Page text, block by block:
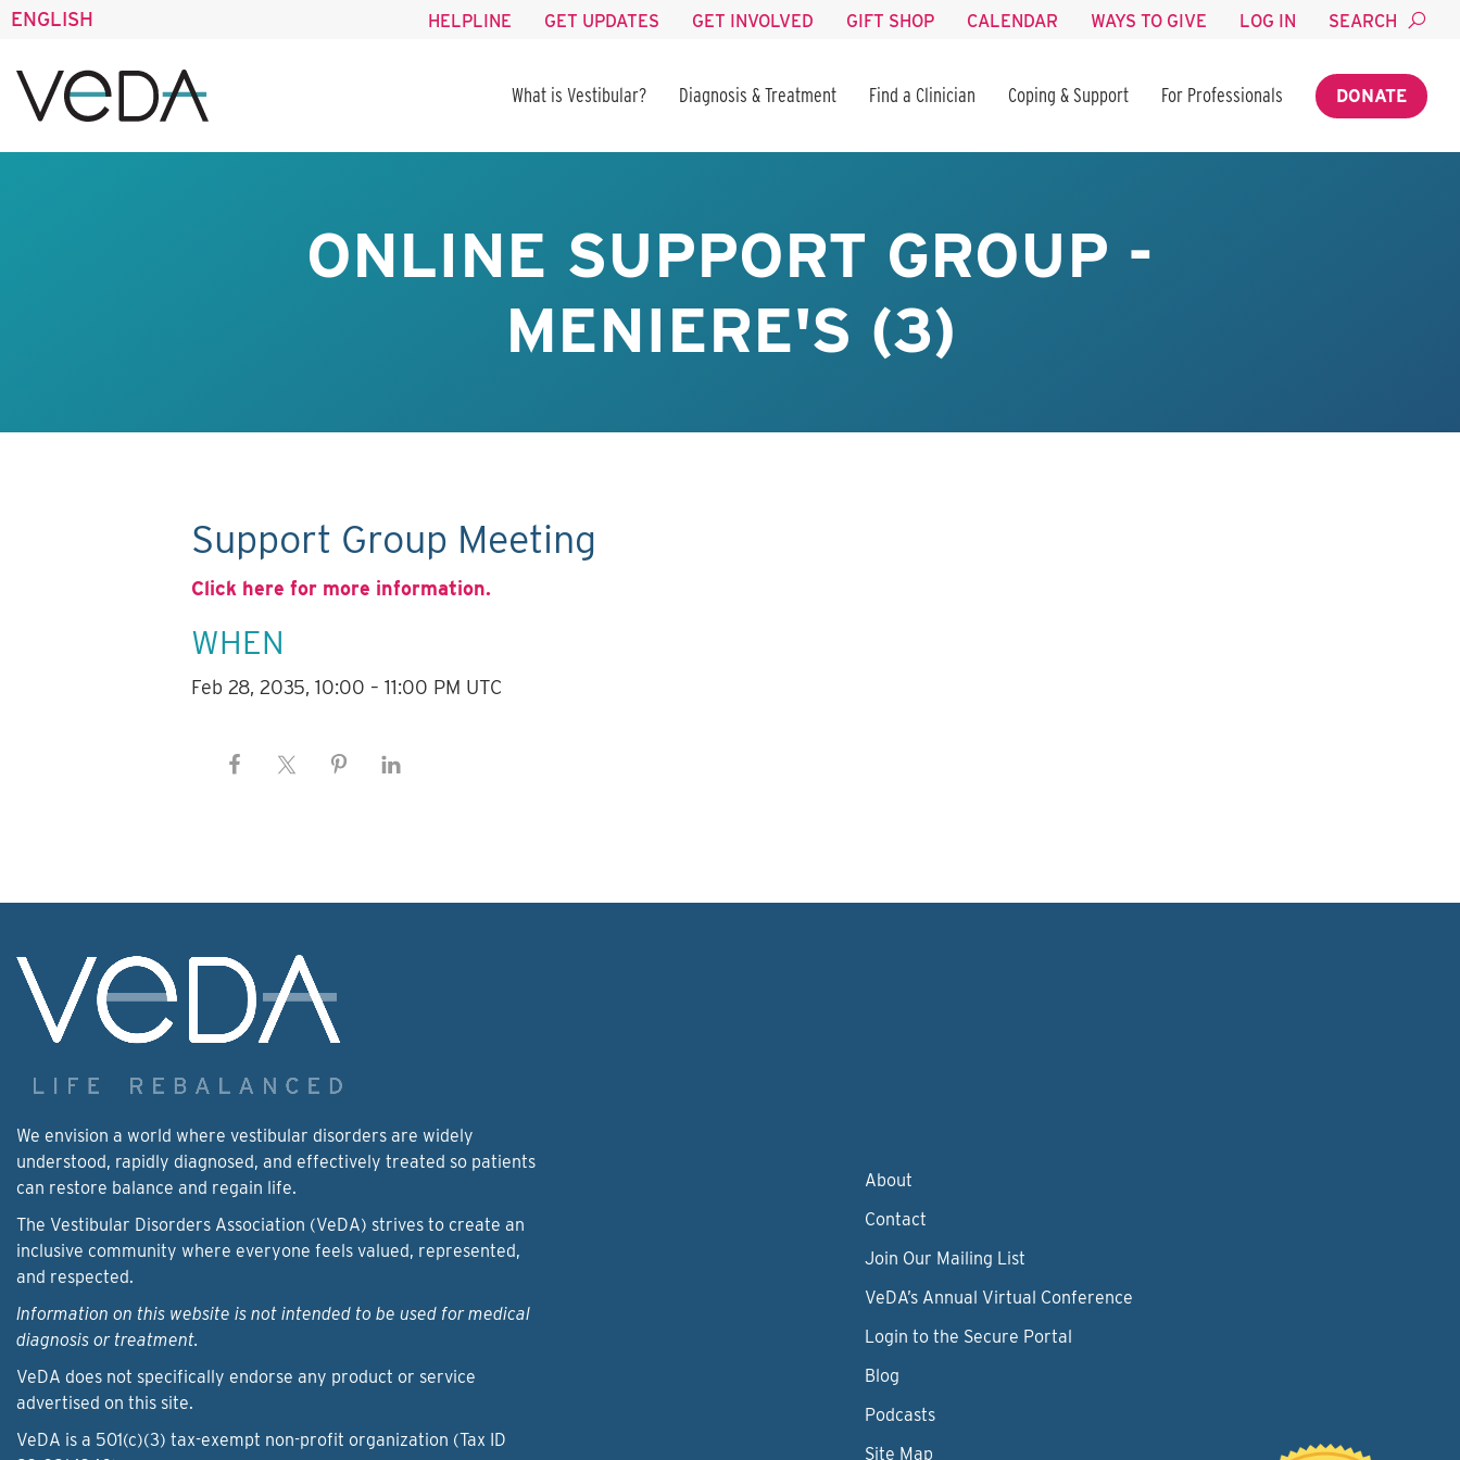
ENGLISH HELPLINE GET UPDATES GET INVOLVED GIFT SHOP CALENDAR WAYS TO GIVE LOG IN SEARCH
What is Vestibular? Diagnosis & Treatment Find a Clinician Coping & Support For Professionals DONATE
ONLINE SUPPORT GROUP -
MENIERE'S (3)
Support Group Meeting
Click here for more information.
WHEN
Feb 28, 2035, 10:00 – 11:00 PM UTC
We envision a world where vestibular disorders are widely
understood, rapidly diagnosed, and effectively treated so patients
can restore balance and regain life.
The Vestibular Disorders Association (VeDA) strives to create an
inclusive community where everyone feels valued, represented,
and respected.
Information on this website is not intended to be used for medical
diagnosis or treatment.
VeDA does not specifically endorse any product or service
advertised on this site.
VeDA is a 501(c)(3) tax-exempt non-profit organization (Tax ID
About
Contact
Join Our Mailing List
VeDA’s Annual Virtual Conference
Login to the Secure Portal
Blog
Podcasts
Site Map